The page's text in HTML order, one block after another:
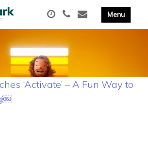
‘Activate’ – A Fun Way to